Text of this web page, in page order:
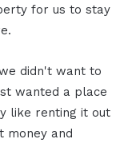
for us to stay
didn't want to
wanted a place
like renting it out
money and